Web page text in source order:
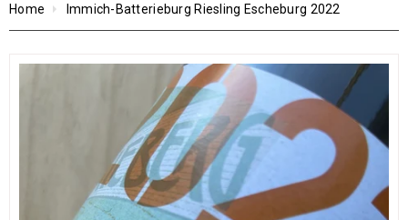
Home Immich-Batterieburg Riesling Escheburg 2022